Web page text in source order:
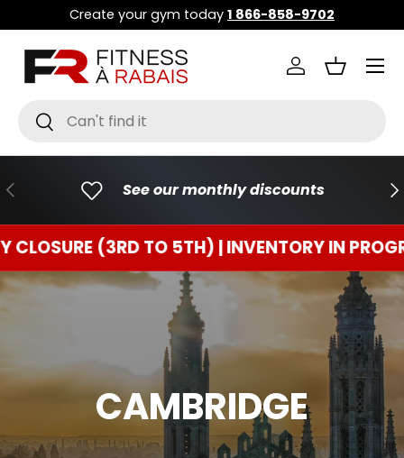
GO TO CONTENT
Create your gym today 1 866-858-9702
Research
To research
ConnectBasket
Menu
PREVIOUS See our monthly discounts
(3RD TO 5TH) | INVENTORY IN PROGRESS
CAMBRIDGE